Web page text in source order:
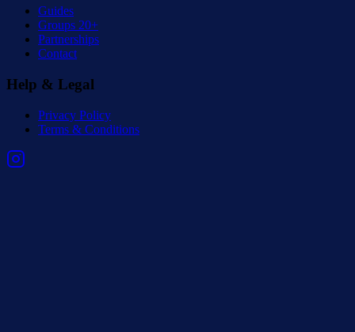
Guides
Groups 20+
Partnerships
Contact
Help & Legal
Privacy Policy
Terms & Conditions